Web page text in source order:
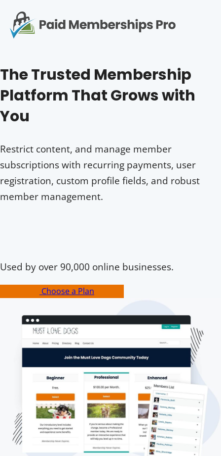
c
o
n
t
e
The Trusted Membership
Platform That Grows with
You
Restrict content, and manage member
subscriptions with recurring payments, user
registration, custom profile fields, and robust
member management.
Used by over 90,000 online businesses.
Choose a Plan